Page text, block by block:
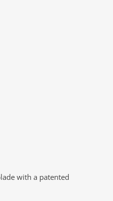
with a patented